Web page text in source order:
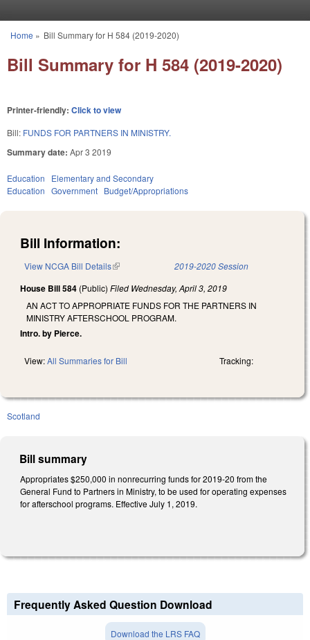
You are here
Home » Bill Summary for H 584 (2019-2020)
Bill Summary for H 584 (2019-2020)
Printer-friendly: Click to view
Bill: FUNDS FOR PARTNERS IN MINISTRY.
Summary date: Apr 3 2019
Education
Elementary and Secondary
Education Government Budget/Appropriations
Bill Information:
View NCGA Bill Details(link is external) 2019-2020 Session
House Bill 584 (Public) Filed Wednesday, April 3, 2019
AN ACT TO APPROPRIATE FUNDS FOR THE PARTNERS IN
MINISTRY AFTERSCHOOL PROGRAM.
Intro. by Pierce.
View:All Summaries for Bill Tracking:
Scotland
Bill summary
Appropriates $250,000 in nonrecurring funds for 2019-20 from the
General Fund to Partners in Ministry, to be used for operating expenses
for afterschool programs. Effective July 1, 2019.
Frequently Asked Question Download
Download the LRS FAQ